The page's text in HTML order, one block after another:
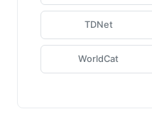
TDNet
WorldCat